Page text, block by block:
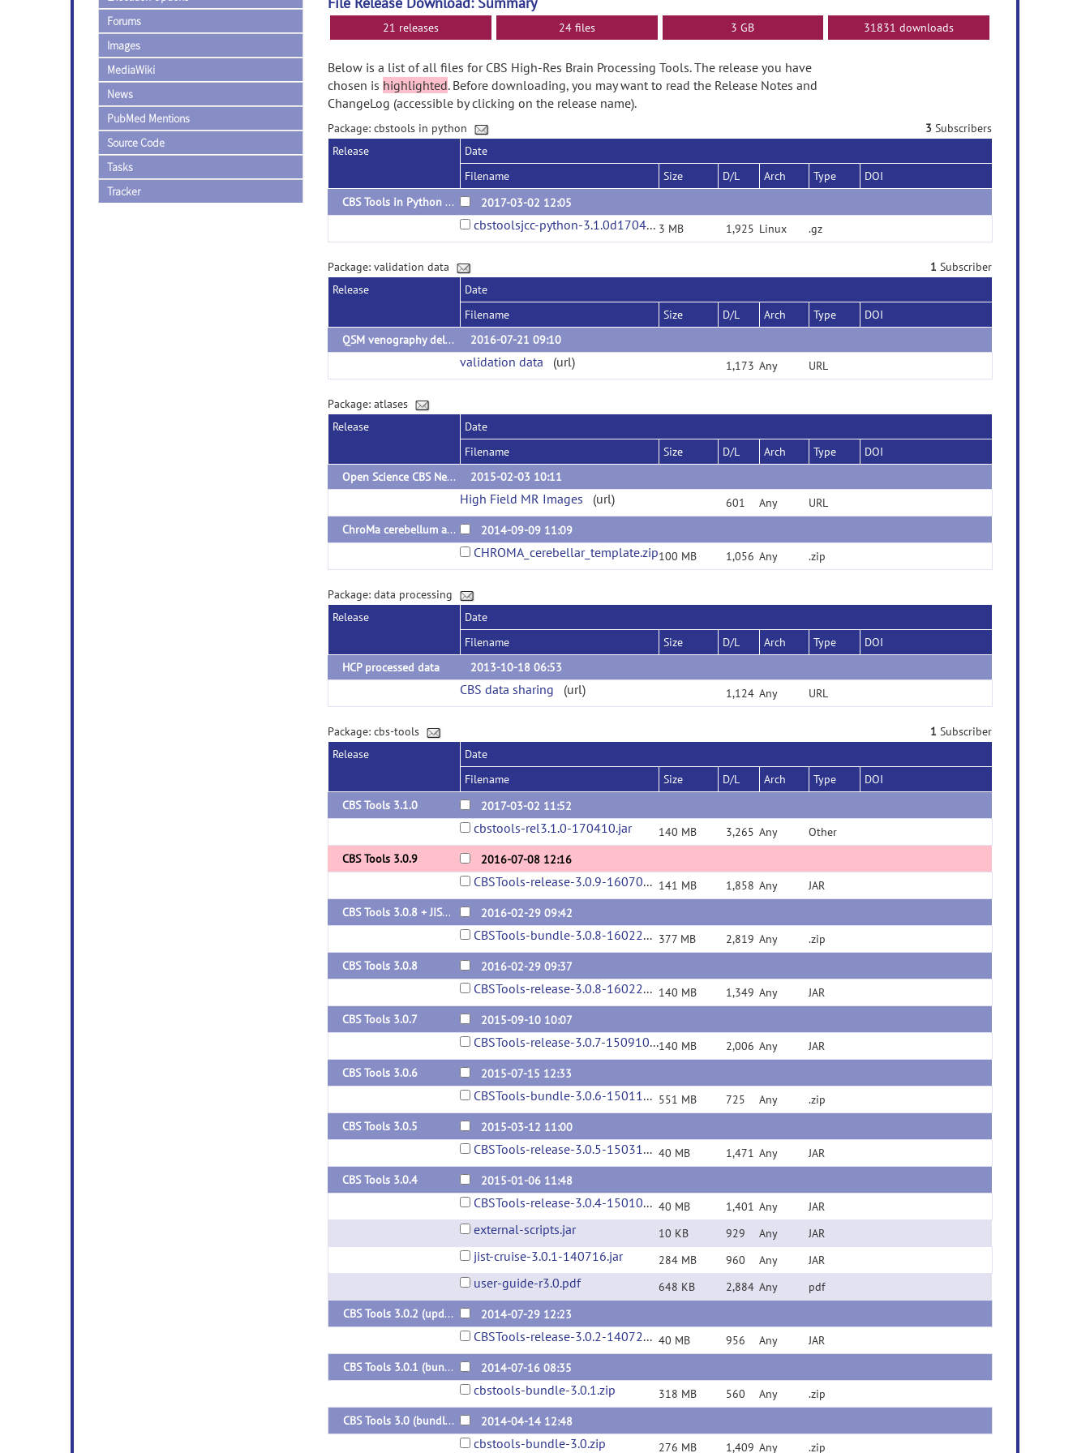
Forums
Images
MediaWiki
News
PubMed Mentions
Source Code
Tasks
Tracker
21 releases 24 files 3 GB 31831 downloads
Below is a list of all files for CBS High-Res Brain Processing Tools. The release you have
chosen is highlighted. Before downloading, you may want to read the Release Notes and
ChangeLog (accessible by clicking on the release name).
Package: cbstools in python 3 Subscribers
Release
Date
Filename
Size D/L Arch Type
DOI
CBS Tools in Python 3.1.0
2017-03-02 12:05
cbstoolsjcc-python-3.1.0d170410.tar.gz 3 MB 1,925 Linux .gz
Package: validation data 1 Subscriber
Release
Date
Filename
Size D/L Arch Type
DOI
QSM venography delineations
2016-07-21 09:10
validation data (url) 1,173 Any URL
Package: atlases
Release
Date
Filename
Size D/L Arch Type
DOI
Open Science CBS Neuroimaging Repository
2015-02-03 10:11
High Field MR Images (url) 601 Any
URL
ChroMa cerebellum atlas
2014-09-09 11:09
CHROMA_cerebellar_template.zip100 MB 1,056 Any .zip
Package: data processing
Release
Date
Filename
Size D/L Arch Type
DOI
HCP processed data
2013-10-18 06:53
CBS data sharing (url) 1,124 Any URL
Package: cbs-tools 1 Subscriber
Release
Date
Filename
Size D/L Arch Type
DOI
CBS Tools 3.1.0
2017-03-02 11:52
cbstools-rel3.1.0-170410.jar 140 MB 3,265 Any
Other
CBS Tools 3.0.9
2016-07-08 12:16
CBSTools-release-3.0.9-160708.jar 141 MB 1,858 Any
JAR
CBS Tools 3.0.8 + JIST-CRUISE 3.2 bundle
2016-02-29 09:42
CBSTools-bundle-3.0.8-160229.zip 377 MB 2,819 Any
.zip
CBS Tools 3.0.8
2016-02-29 09:37
CBSTools-release-3.0.8-160229.jar 140 MB 1,349 Any
JAR
CBS Tools 3.0.7
2015-09-10 10:07
CBSTools-release-3.0.7-150910.jar140 MB 2,006 Any
JAR
CBS Tools 3.0.6
2015-07-15 12:33
CBSTools-bundle-3.0.6-150115.zip 551 MB 725 Any
.zip
CBS Tools 3.0.5
2015-03-12 11:00
CBSTools-release-3.0.5-150312.jar 40 MB 1,471 Any
JAR
CBS Tools 3.0.4
2015-01-06 11:48
CBSTools-release-3.0.4-150106.jar 40 MB 1,401 Any JAR
external-scripts.jar 10 KB 929 Any JAR
jist-cruise-3.0.1-140716.jar 284 MB 960 Any JAR
user-guide-r3.0.pdf 648 KB 2,884 Any
pdf
CBS Tools 3.0.2 (update)
2014-07-29 12:23
CBSTools-release-3.0.2-140729.jar 40 MB 956 Any
JAR
CBS Tools 3.0.1 (bundle)
2014-07-16 08:35
cbstools-bundle-3.0.1.zip 318 MB 560 Any
.zip
CBS Tools 3.0 (bundle)
2014-04-14 12:48
cbstools-bundle-3.0.zip 276 MB 1,409 Any .zip